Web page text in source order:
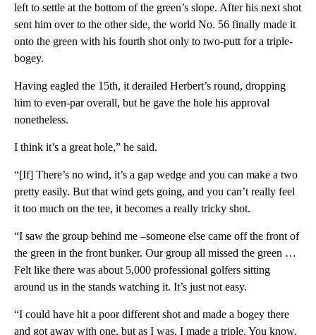
left to settle at the bottom of the green’s slope. After his next shot
sent him over to the other side, the world No. 56 finally made it
onto the green with his fourth shot only to two-putt for a triple-
bogey.
Having eagled the 15th, it derailed Herbert’s round, dropping
him to even-par overall, but he gave the hole his approval
nonetheless.
I think it’s a great hole,” he said.
“[If] There’s no wind, it’s a gap wedge and you can make a two
pretty easily. But that wind gets going, and you can’t really feel
it too much on the tee, it becomes a really tricky shot.
“I saw the group behind me –someone else came off the front of
the green in the front bunker. Our group all missed the green …
Felt like there was about 5,000 professional golfers sitting
around us in the stands watching it. It’s just not easy.
“I could have hit a poor different shot and made a bogey there
and got away with one, but as I was, I made a triple. You know,